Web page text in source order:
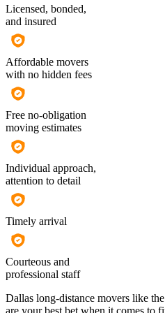
Licensed, bonded,
and insured
Affordable movers
with no hidden fees
Free no-obligation
moving estimates
Individual approach,
attention to detail
Timely arrival
Courteous and
professional staff
Dallas long-distance movers like
are your best bet when it comes to